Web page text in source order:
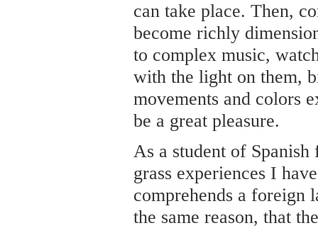
can take place. Then,
become richly
to complex music,
with the light on them,
movements and colors
be a great pleasure.
As a student of
grass experiences I
comprehends a foreign
the same reason, that